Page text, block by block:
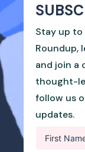
Stay up to
Roundup,
and join a
thought-
follow us
updates.